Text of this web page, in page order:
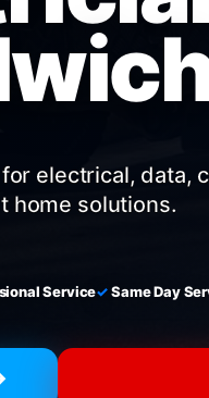
electrical, data,
home solutions.
Service
Same Day